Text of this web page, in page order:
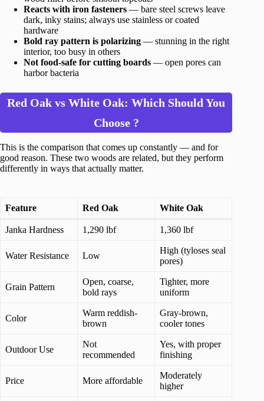
Reacts with iron fasteners — bare steel screws leave
dark, inky stains; always use stainless or coated
hardware
Bold ray pattern is polarizing — stunning in the right
interior, too busy in others
Not food-safe for cutting boards — open pores can
harbor bacteria
Red Oak vs White Oak: Which Should You
Choose ?
This is the comparison that comes up constantly — and for
good reason. These two woods are related, but they perform
differently in ways that actually matter.
Feature Red Oak White Oak
Janka Hardness 1,290 lbf 1,360 lbf
Water Resistance Low
High (tyloses seal
pores)
Grain Pattern
Open, coarse,
bold rays
Tighter, more
uniform
Color
Warm reddish-
brown
Gray-brown,
cooler tones
Outdoor Use
Not
recommended
Yes, with proper
finishing
Price More affordable
Moderately
higher